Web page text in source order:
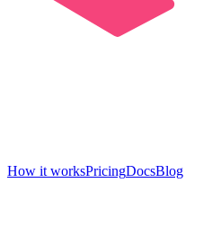
How it worksPricingDocsBlog